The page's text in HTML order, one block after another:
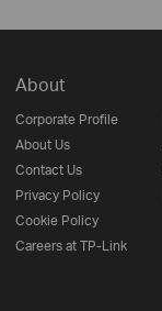
About
Corporate Profile
About Us
Contact Us
Privacy Policy
Cookie Policy
Careers at TP-Link